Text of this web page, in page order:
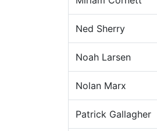
Ned Sherry
Noah Larsen
Nolan Marx
Patrick Gallagher